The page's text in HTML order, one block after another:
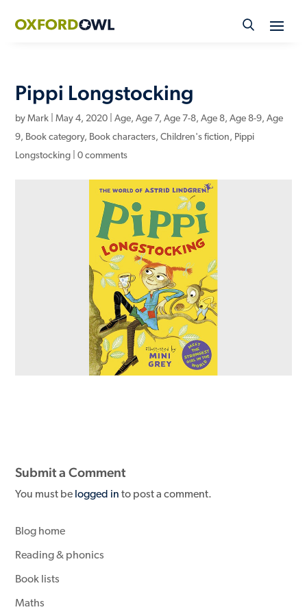
content
Pippi Longstocking
byMark |May 4, 2020 |Age,Age 7,Age 7-8,Age 8,Age 8-9,Age
9, Book category, Book characters,Children's fiction, Pippi
Longstocking |0 comments
Submit a Comment
You must be logged in to post a comment.
Blog home
Reading & phonics
Book lists
Maths